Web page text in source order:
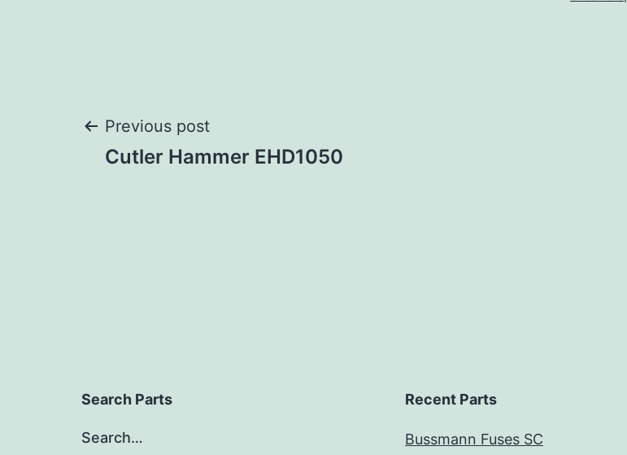
Post
Previous post
Cutler Hammer EHD1050
Search Parts
Search…
Recent Parts
Bussmann Fuses SC